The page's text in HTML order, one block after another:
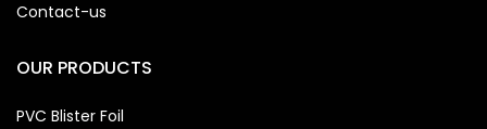
Contact-us
OUR PRODUCTS
PVC Blister Foil